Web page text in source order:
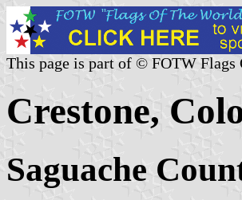
This page is part of © FOTW Flags
Crestone,
Saguache